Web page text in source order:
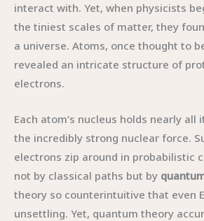
interact with. Yet, when physicists
the tiniest scales of matter, they
a universe. Atoms, once thought to
revealed an intricate structure of
electrons.
Each atom’s nucleus holds nearly all
the incredibly strong nuclear force.
electrons zip around in probabilistic
not by classical paths but by
theory so counterintuitive that even
unsettling. Yet, quantum theory